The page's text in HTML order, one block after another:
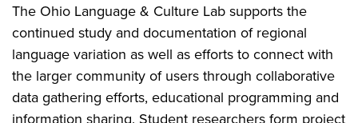
The Ohio Language & Culture Lab supports the
continued study and documentation of regional
language variation as well as efforts to connect with
the larger community of users through collaborative
data gathering efforts, educational programming and